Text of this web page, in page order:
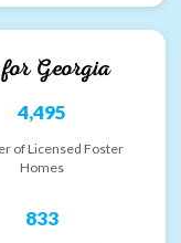
forGeorgia
4,495
of Licensed Foster
Homes
833